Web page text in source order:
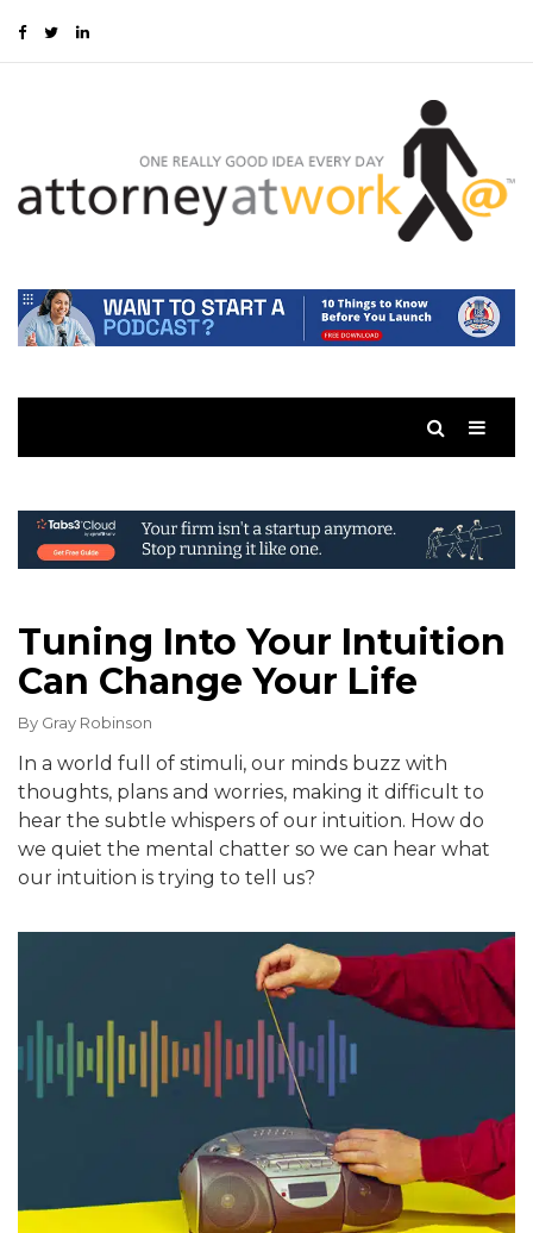
Tuning Into Your Intuition
Can Change Your Life
By Gray Robinson
In a world full of stimuli, our minds buzz with
thoughts, plans and worries, making it difficult to
hear the subtle whispers of our intuition. How do
we quiet the mental chatter so we can hear what
our intuition is trying to tell us?